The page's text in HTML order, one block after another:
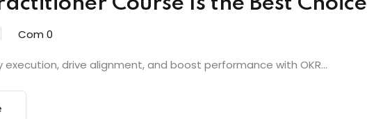
Com 0
drive alignment, and boost performance with OKR...
Don’t have an account?Sign up